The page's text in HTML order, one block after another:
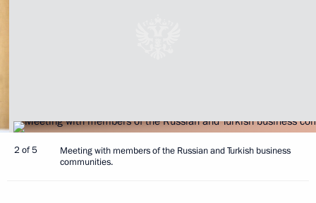
2 of 5
Meeting with members of the Russian and Turkish business
communities.